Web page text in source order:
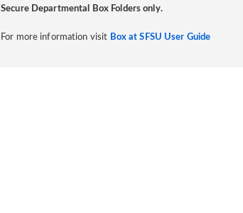
Secure Departmental Box Folders only.
For more information visit Box at SFSU User Guide